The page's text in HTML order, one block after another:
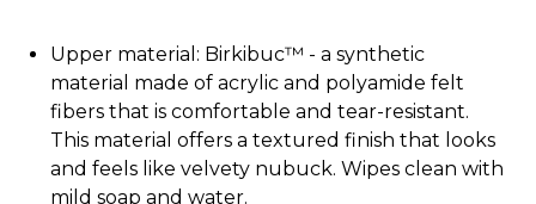
Upper material: Birkibuc™ - a synthetic
material made of acrylic and polyamide felt
fibers that is comfortable and tear-resistant.
This material offers a textured finish that looks
and feels like velvety nubuck. Wipes clean with
mild soap and water.